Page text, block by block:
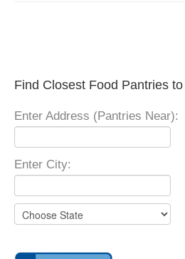
Find Closest Food Pantries
Enter Address (Pantries Near):
Enter City: